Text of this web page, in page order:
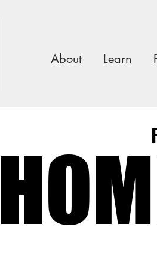
About Learn